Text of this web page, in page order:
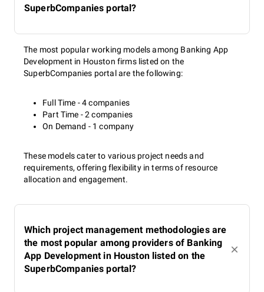
SuperbCompanies portal?
The most popular working models among Banking App
Development in Houston firms listed on the
SuperbCompanies portal are the following:
Full Time - 4 companies
Part Time - 2 companies
On Demand - 1 company
These models cater to various project needs and
requirements, offering flexibility in terms of resource
allocation and engagement.
Which project management methodologies are
the most popular among providers of Banking
App Development in Houston listed on the
SuperbCompanies portal?